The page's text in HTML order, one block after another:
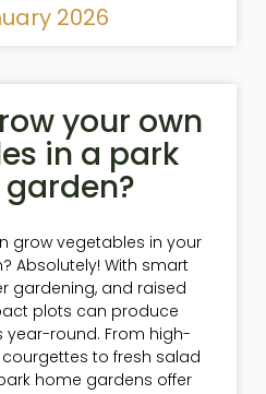
2026
your own
in a park
grow vegetables in your
Absolutely! With smart
gardening, and raised
plots can produce
round. From high-
to fresh salad
home gardens offer